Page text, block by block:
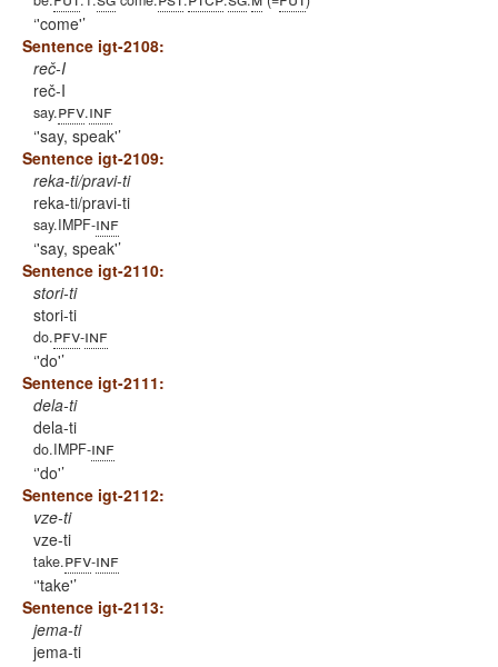
'come'
Sentence igt-2108:
reč-I
reč-I
say.pfv.inf
'say, speak'
Sentence igt-2109:
reka-ti/pravi-ti
reka-ti/pravi-ti
say.IMPF-inf
'say, speak'
Sentence igt-2110:
stori-ti
stori-ti
do.pfv-inf
'do'
Sentence igt-2111:
dela-ti
dela-ti
do.IMPF-inf
'do'
Sentence igt-2112:
vze-ti
vze-ti
take.pfv-inf
'take'
Sentence igt-2113:
jema-ti
jema-ti